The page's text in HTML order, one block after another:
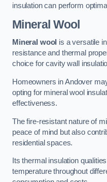
insulation can perform
Mineral Wool
Mineral wool is a versatile
resistance and thermal
choice for cavity wall
Homeowners in Andover
opting for mineral wool
effectiveness.
The fire-resistant nature of
peace of mind but also
residential spaces.
Its thermal insulation
temperature throughout